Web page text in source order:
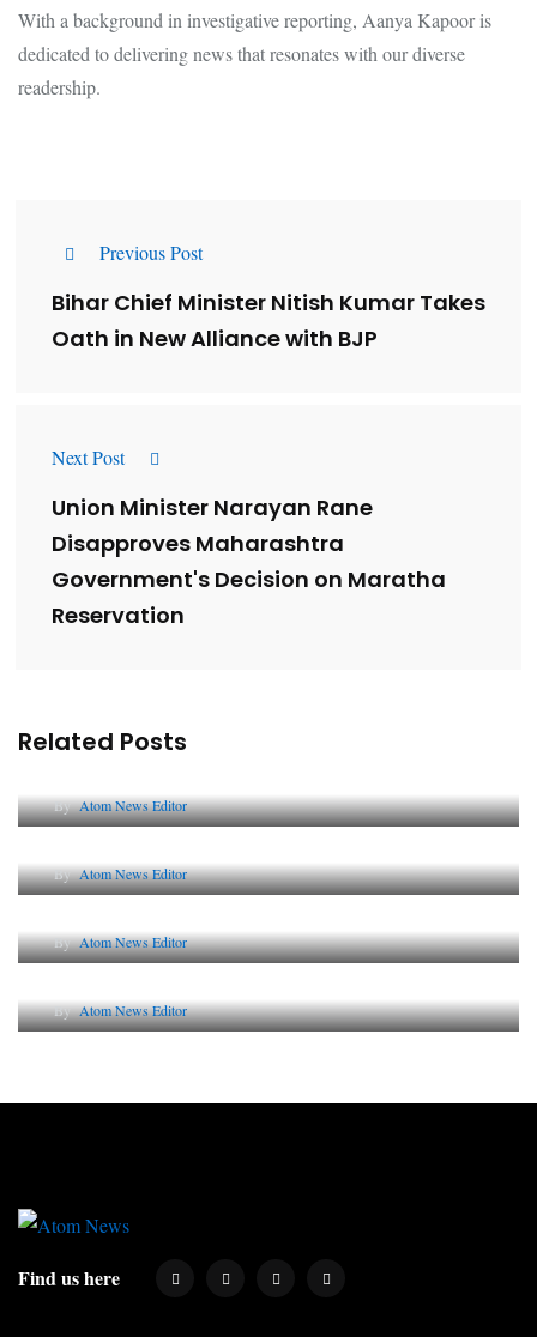
With a background in investigative reporting, Aanya Kapoor is
dedicated to delivering news that resonates with our diverse
readership.
Previous Post
Bihar Chief Minister Nitish Kumar Takes
Oath in New Alliance with BJP
Next Post
Union Minister Narayan Rane
Disapproves Maharashtra
Government's Decision on Maratha
Reservation
Related Posts
ByAtom News Editor
ByAtom News Editor
ByAtom News Editor
ByAtom News Editor
Find us here